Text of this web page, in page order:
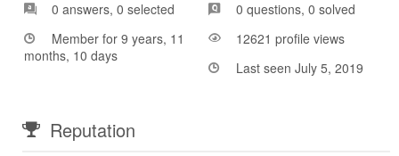
0 answers, 0 selected
0 questions, 0 solved
Member for 9 years, 11
months, 10 days
12621 profile views
Last seen July 5, 2019
Reputation